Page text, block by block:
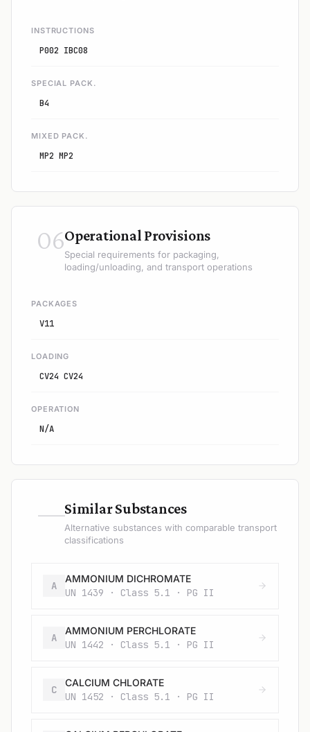
INSTRUCTIONS
P002 IBC08
SPECIAL PACK.
B4
MIXED PACK.
MP2 MP2
06Operational Provisions
Special requirements for packaging,
loading/unloading, and transport operations
PACKAGES
V11
LOADING
CV24 CV24
OPERATION
N/A
—Similar Substances
Alternative substances with comparable transport
classifications
A
AMMONIUM DICHROMATE
UN 1439 · Class 5.1 · PG II
A
AMMONIUM PERCHLORATE
UN 1442 · Class 5.1 · PG II
C
CALCIUM CHLORATE
UN 1452 · Class 5.1 · PG II